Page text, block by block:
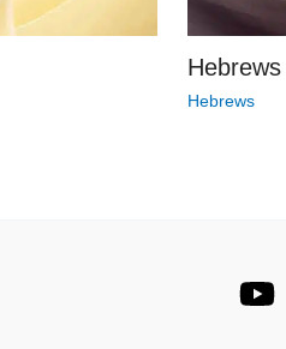
Hebrews